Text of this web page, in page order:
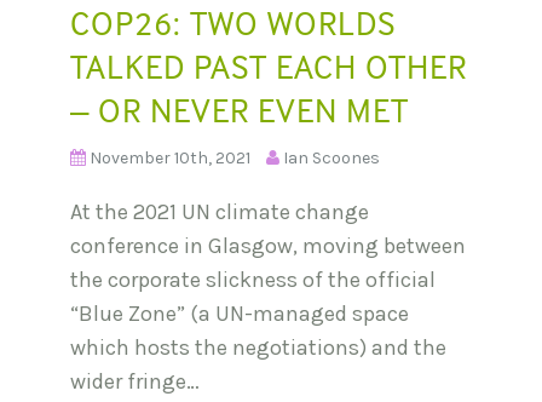
COP26: TWO WORLDS
TALKED PAST EACH OTHER
– OR NEVER EVEN MET
November 10th, 2021 Ian Scoones
At the 2021 UN climate change
conference in Glasgow, moving between
the corporate slickness of the official
“Blue Zone” (a UN-managed space
which hosts the negotiations) and the
wider fringe…